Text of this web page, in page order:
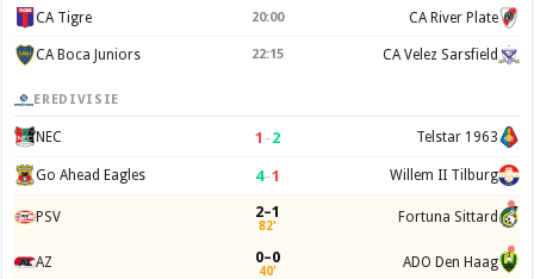
CA Tigre 20:00 CA River Plate
CA Boca Juniors 22:15 CA Velez Sarsfield
EREDIVISIE
NEC 1 –2 Telstar 1963
Go Ahead Eagles 4–1 Willem II Tilburg
PSV 2–1
82' Fortuna Sittard
AZ 0–0
40' ADO Den Haag